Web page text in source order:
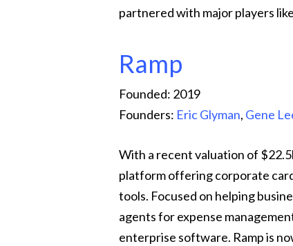
partnered with major players
Ramp
Founded: 2019
Founders: Eric Glyman, Gene
With a recent valuation of
platform offering corporate
tools. Focused on helping
agents for expense
enterprise software. Ramp is